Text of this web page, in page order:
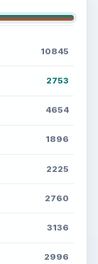
10845
2753
4654
1896
2225
2760
3136
2996